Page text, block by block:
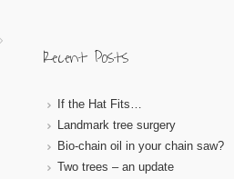
Recent Posts
If the Hat Fits…
Landmark tree surgery
Bio-chain oil in your chain saw?
Two trees – an update